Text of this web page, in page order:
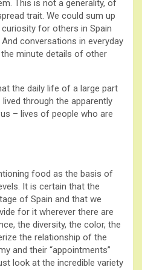
This is not a generality, of
trait. We could sum up
for others in Spain
conversations in everyday
minute details of other
the daily life of a large part
through the apparently
– lives of people who are
food as the basis of
It is certain that the
of Spain and that we
for it wherever there are
the diversity, the color, the
the relationship of the
and their “appointments”
look at the incredible variety